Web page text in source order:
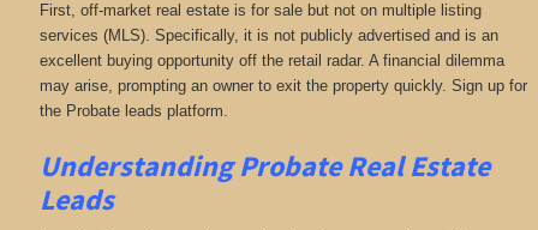
First, off-market real estate is for sale but not on multiple listing
services (MLS). Specifically, it is not publicly advertised and is an
excellent buying opportunity off the retail radar. A financial dilemma
may arise, prompting an owner to exit the property quickly. Sign up for
the Probate leads platform.
Understanding Probate Real Estate
Leads